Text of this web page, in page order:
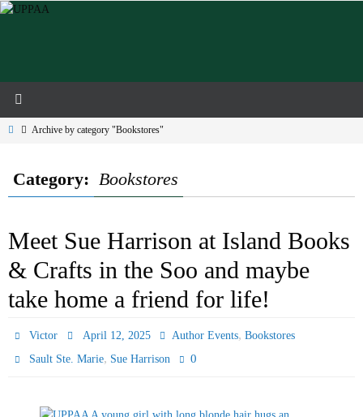
Skip
HomeArchive by category "Bookstores"
Category: Bookstores
Meet Sue Harrison at Island Books
& Crafts in the Soo and maybe
take home a friend for life!
Victor April 12, 2025 Author Events, Bookstores
Sault Ste. Marie, Sue Harrison 0